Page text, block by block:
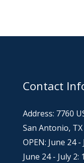
Contact
Address: 7760
San Antonio, TX
OPEN: June 24 -
June 24 - July